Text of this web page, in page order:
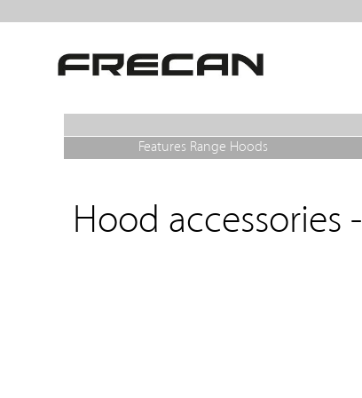
Features Range Hoods
Hood accessories -